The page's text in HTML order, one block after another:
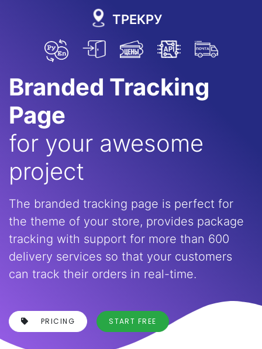
ТРЕКРУ
Branded Tracking
Page
for your awesome
project
The branded tracking page is perfect for
the theme of your store, provides package
tracking with support for more than 600
delivery services so that your customers
can track their orders in real-time.
PRICING START FREE